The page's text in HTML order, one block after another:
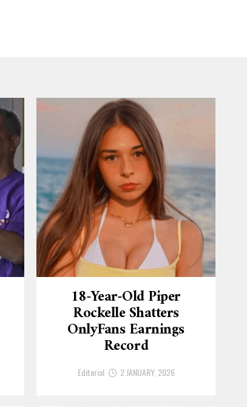
18-Year-Old Piper
Rockelle Shatters
OnlyFans Earnings
Record
Editorial 2 JANUARY, 2026